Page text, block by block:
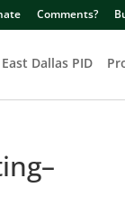
Comments?
Dallas PID